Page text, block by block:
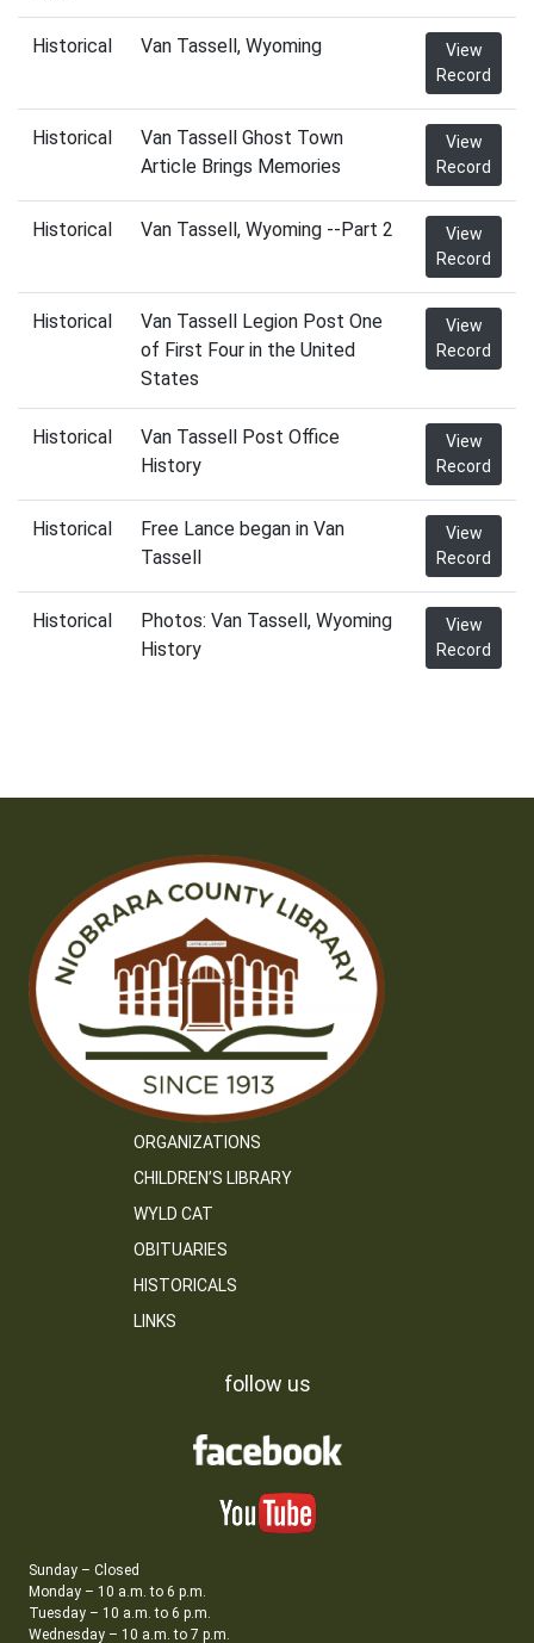
Historical Van Tassell, Wyoming
View
Record
Historical
Van Tassell Ghost Town
Article Brings Memories
View
Record
Historical Van Tassell, Wyoming --Part 2
View
Record
Historical
Van Tassell Legion Post One
of First Four in the United
States
View
Record
Historical
Van Tassell Post Office
History
View
Record
Historical
Free Lance began in Van
Tassell
View
Record
Historical
Photos: Van Tassell, Wyoming
History
View
Record
ORGANIZATIONS
CHILDREN’S LIBRARY
WYLD CAT
OBITUARIES
HISTORICALS
LINKS
follow us
Sunday – Closed
Monday – 10 a.m. to 6 p.m.
Tuesday – 10 a.m. to 6 p.m.
Wednesday – 10 a.m. to 7 p.m.